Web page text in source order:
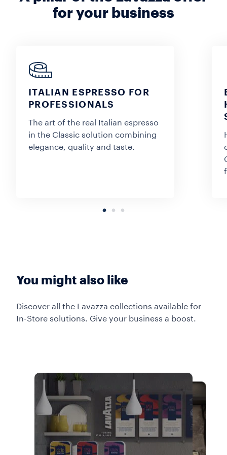
for your business
ITALIAN ESPRESSO FOR
PROFESSIONALS
The art of the real Italian espresso
in the Classic solution combining
elegance, quality and taste.
You might also like
Discover all the Lavazza collections available for
In-Store solutions. Give your business a boost.